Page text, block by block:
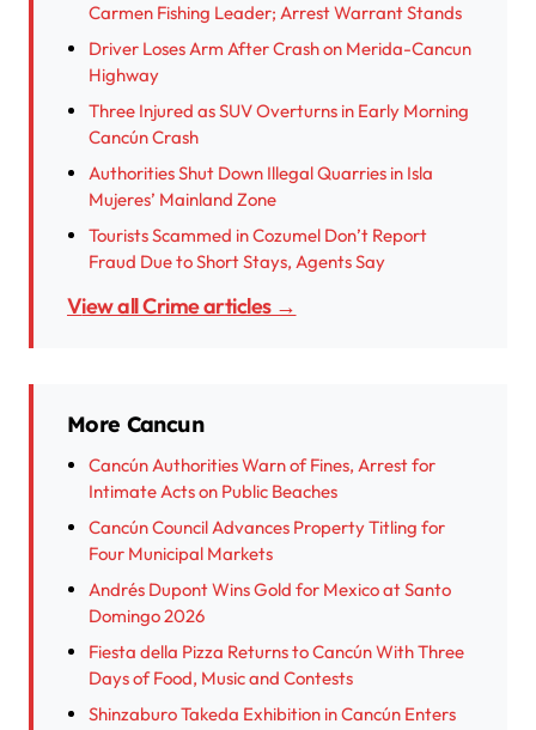
Carmen Fishing Leader; Arrest Warrant Stands
Driver Loses Arm After Crash on Merida-Cancun
Highway
Three Injured as SUV Overturns in Early Morning
Cancún Crash
Authorities Shut Down Illegal Quarries in Isla
Mujeres’ Mainland Zone
Tourists Scammed in Cozumel Don’t Report
Fraud Due to Short Stays, Agents Say
View all Crime articles →
More Cancun
Cancún Authorities Warn of Fines, Arrest for
Intimate Acts on Public Beaches
Cancún Council Advances Property Titling for
Four Municipal Markets
Andrés Dupont Wins Gold for Mexico at Santo
Domingo 2026
Fiesta della Pizza Returns to Cancún With Three
Days of Food, Music and Contests
Shinzaburo Takeda Exhibition in Cancún Enters